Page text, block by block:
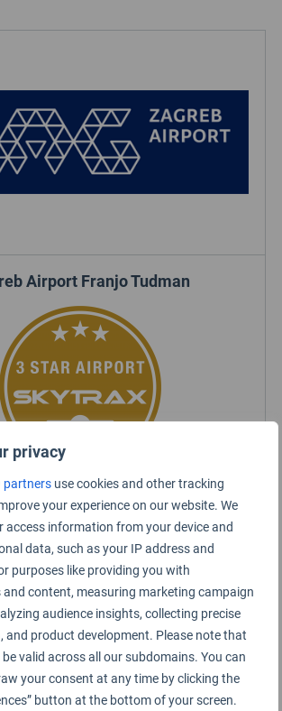
privacy
partners use cookies and other tracking
your experience on our website. We
access information from your device and
data, such as your IP address and
purposes like providing you with
and content, measuring marketing campaign
audience insights, collecting precise
and product development. Please note that
valid across all our subdomains. You can
your consent at any time by clicking the
button at the bottom of your screen.
Airport Franjo Tudman
Rating Summary
Zagreb Airport